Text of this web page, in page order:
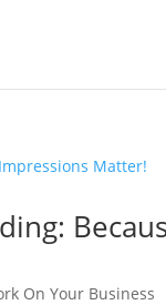
On Your Business